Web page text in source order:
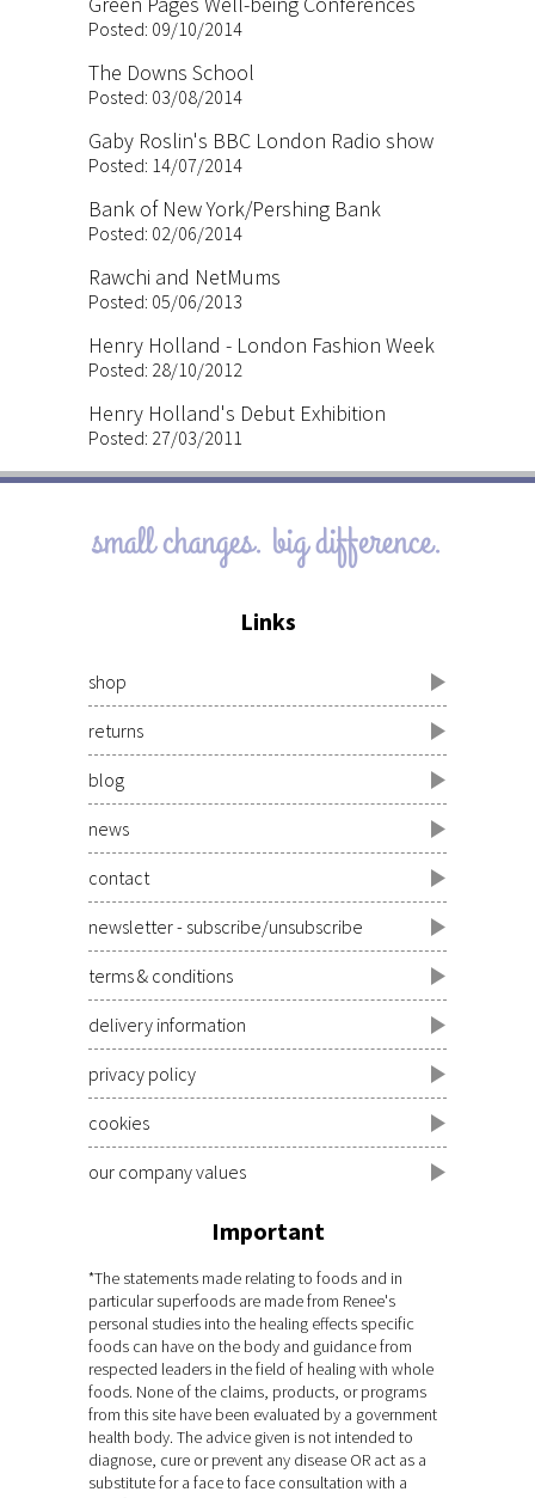
Posted: 09/10/2014
The Downs School
Posted: 03/08/2014
Gaby Roslin's BBC London Radio show
Posted: 14/07/2014
Bank of New York/Pershing Bank
Posted: 02/06/2014
Rawchi and NetMums
Posted: 05/06/2013
Henry Holland - London Fashion Week
Posted: 28/10/2012
Henry Holland's Debut Exhibition
Posted: 27/03/2011
small changes. big difference.
Links
shop
returns
blog
news
contact
newsletter - subscribe/unsubscribe
terms & conditions
delivery information
privacy policy
cookies
our company values
Important
*The statements made relating to foods and in
particular superfoods are made from Renee's
personal studies into the healing effects specific
foods can have on the body and guidance from
respected leaders in the field of healing with whole
foods. None of the claims, products, or programs
from this site have been evaluated by a government
health body. The advice given is not intended to
diagnose, cure or prevent any disease OR act as a
substitute for a face to face consultation with a